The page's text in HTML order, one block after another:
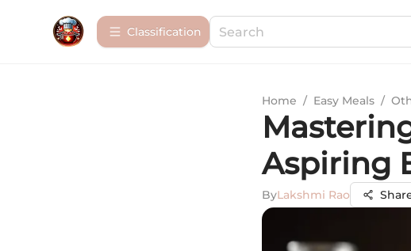
Сlassification
Home / Easy Meals /
Aspiring
ByLakshmi Rao